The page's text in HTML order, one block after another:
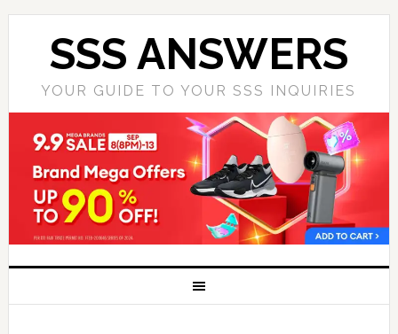
SSS ANSWERS
YOUR GUIDE TO YOUR SSS INQUIRIES